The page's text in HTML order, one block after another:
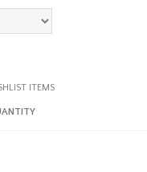
ITEMS